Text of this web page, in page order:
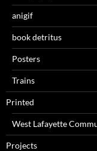
anigif
book detritus
Posters
Trains
Printed
West Lafayette
Projects